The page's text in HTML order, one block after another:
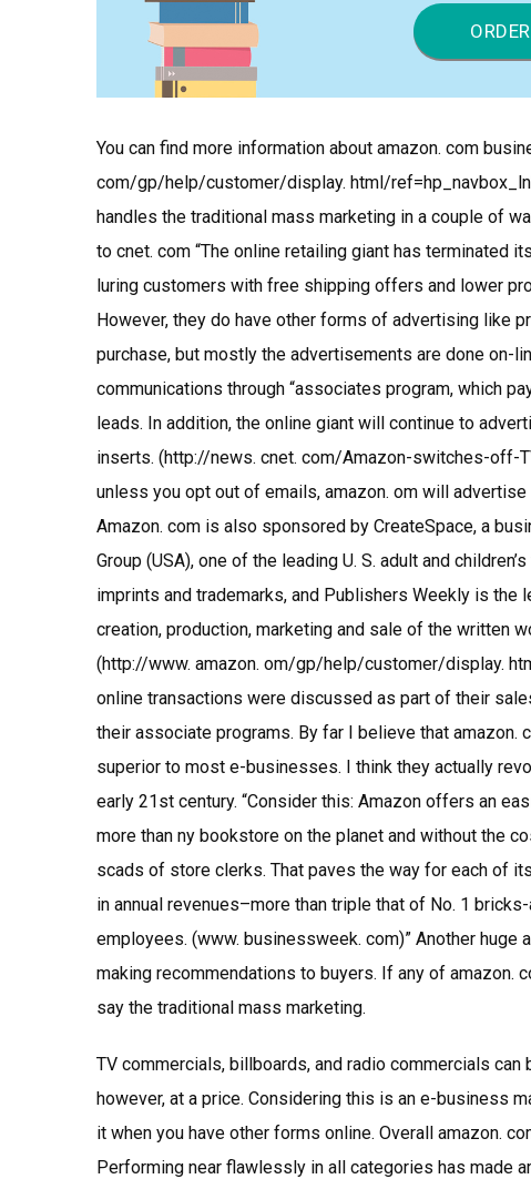
You can find more information about amazon. com
com/gp/help/customer/display. html/
handles the traditional mass marketing in a couple of
to cnet. com “The online retailing giant has terminated
luring customers with free shipping offers and lower
However, they do have other forms of advertising like
purchase, but mostly the advertisements are done on-
communications through “associates program, which
leads. In addition, the online giant will continue to
inserts. (http://news. cnet. com/Amazon-switches-
unless you opt out of emails, amazon. om will
Amazon. com is also sponsored by CreateSpace, a
Group (USA), one of the leading U. S. adult and
imprints and trademarks, and Publishers Weekly is
creation, production, marketing and sale of the written
(http://www. amazon. om/gp/help/customer/display.
online transactions were discussed as part of their
their associate programs. By far I believe that
superior to most e-businesses. I think they actually
early 21st century. “Consider this: Amazon offers an
more than ny bookstore on the planet and without the
scads of store clerks. That paves the way for each of
in annual revenues–more than triple that of No. 1
employees. (www. businessweek. com)” Another
making recommendations to buyers. If any of amazon.
say the traditional mass marketing.
TV commercials, billboards, and radio commercials
however, at a price. Considering this is an e-business
it when you have other forms online. Overall amazon.
Performing near flawlessly in all categories has made